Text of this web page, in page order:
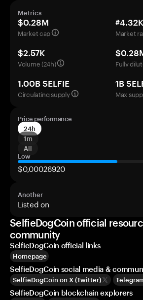
Metrics
$0.28M
Market cap
#4.32K
Market
$2.57K
Volume (24h)
1.00B SELFIE
Circulating supply
1B
Max
Price performance
24h
1m
All
Low
$0,00026920
Another
Listed on
SelfieDogCoin official
community
SelfieDogCoin official links
Homepage
SelfieDogCoin social media &
SelfieDogCoin on X (Twitter)
SelfieDogCoin blockchain explorers